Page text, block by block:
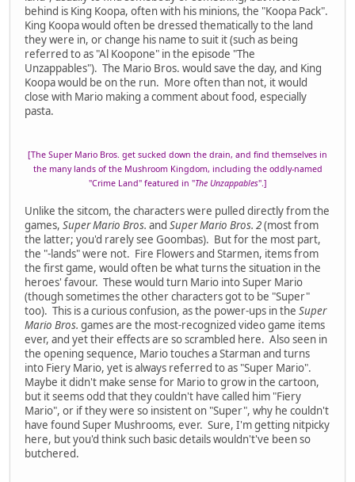
behind is King Koopa, often with his minions, the "Koopa Pack".
King Koopa would often be dressed thematically to the land
they were in, or change his name to suit it (such as being
referred to as "Al Koopone" in the episode "The
Unzappables"). The Mario Bros. would save the day, and King
Koopa would be on the run. More often than not, it would
close with Mario making a comment about food, especially
pasta.
[The Super Mario Bros. get sucked down the drain, and find themselves in
the many lands of the Mushroom Kingdom, including the oddly-named
"Crime Land" featured in "The Unzappables".]
Unlike the sitcom, the characters were pulled directly from the
games, Super Mario Bros. and Super Mario Bros. 2(most from
the latter; you'd rarely see Goombas). But for the most part,
the "-lands" were not. Fire Flowers and Starmen, items from
the first game, would often be what turns the situation in the
heroes' favour. These would turn Mario into Super Mario
(though sometimes the other characters got to be "Super"
too). This is a curious confusion, as the power-ups in the Super
Mario Bros. games are the most-recognized video game items
ever, and yet their effects are so scrambled here. Also seen in
the opening sequence, Mario touches a Starman and turns
into Fiery Mario, yet is always referred to as "Super Mario".
Maybe it didn't make sense for Mario to grow in the cartoon,
but it seems odd that they couldn't have called him "Fiery
Mario", or if they were so insistent on "Super", why he couldn't
have found Super Mushrooms, ever. Sure, I'm getting nitpicky
here, but you'd think such basic details wouldn't've been so
butchered.